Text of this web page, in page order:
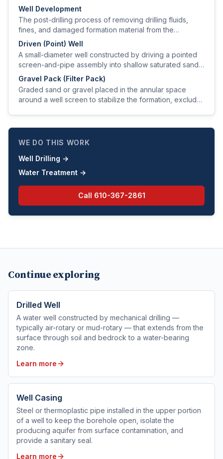
producing aquifer from surface contamination, and
provide a sanitary seal.
Well Development
The post-drilling process of removing drilling fluids,
fines, and damaged formation material from the
producing zone to restore or improve aquifer hydraulic
properties.
Driven (Point) Well
A small-diameter well constructed by driving a pointed
screen-and-pipe assembly into shallow saturated sand
using a sledge or drive weight.
Gravel Pack (Filter Pack)
Graded sand or gravel placed in the annular space
around a well screen to stabilize the formation, exclude
WE DO THIS WORK
Well Drilling →
Water Treatment →
Call 610-367-2861
Continue exploring
Drilled Well
A water well constructed by mechanical drilling —
typically air-rotary or mud-rotary — that extends from the
surface through soil and bedrock to a water-bearing
zone.
Learn more
Well Casing
Steel or thermoplastic pipe installed in the upper portion
of a well to keep the borehole open, isolate the
producing aquifer from surface contamination, and
provide a sanitary seal.
Learn more